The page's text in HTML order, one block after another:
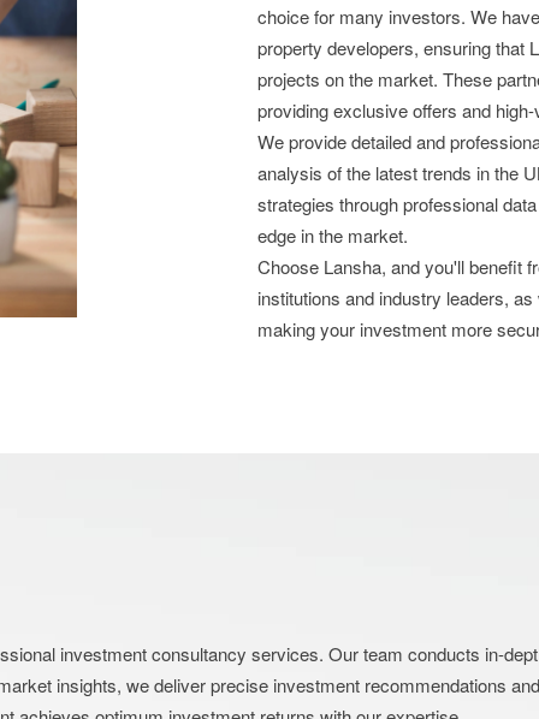
choice for many investors. We
property developers, ensuring that
projects on the market. These
providing exclusive offers and
We provide detailed and
analysis of the latest trends in the
strategies through professional
edge in the market.
Choose Lansha, and you'll benefit
institutions and industry leaders,
making your investment more
investment consultancy services. Our team conducts in-
insights, we deliver precise investment recommendations